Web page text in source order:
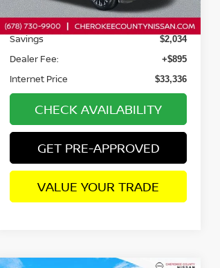
14,449 mi Ext. Int.
Retail Price:
$34,475
Savings $2,034
Dealer Fee: +$895
Internet Price $33,336
CHECK AVAILABILITY
GET PRE-APPROVED
VALUE YOUR TRADE